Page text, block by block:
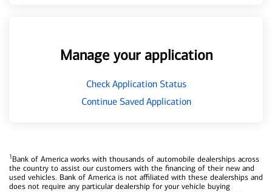
Manage your application
Check Application Status
Continue Saved Application
1Bank of America works with thousands of automobile dealerships across
the country to assist our customers with the financing of their new and
used vehicles. Bank of America is not affiliated with these dealerships and
does not require any particular dealership for your vehicle buying